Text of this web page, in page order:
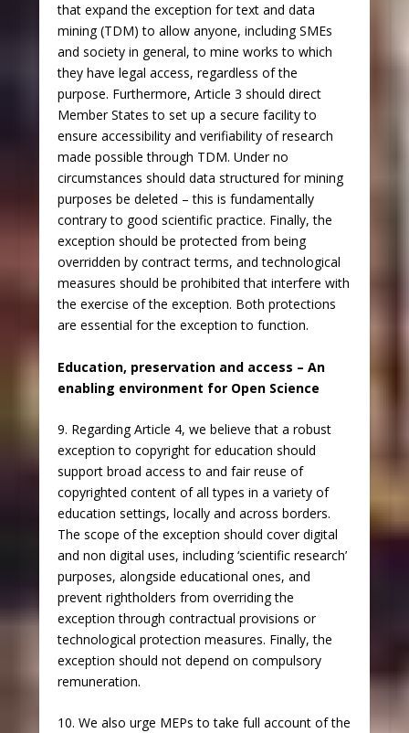
that expand the exception for text and data
mining (TDM) to allow anyone, including SMEs
and society in general, to mine works to which
they have legal access, regardless of the
purpose. Furthermore, Article 3 should direct
Member States to set up a secure facility to
ensure accessibility and verifiability of research
made possible through TDM. Under no
circumstances should data structured for mining
purposes be deleted – this is fundamentally
contrary to good scientific practice. Finally, the
exception should be protected from being
overridden by contract terms, and technological
measures should be prohibited that interfere with
the exercise of the exception. Both protections
are essential for the exception to function.
Education, preservation and access – An
enabling environment for Open Science
9. Regarding Article 4, we believe that a robust
exception to copyright for education should
support broad access to and fair reuse of
copyrighted content of all types in a variety of
education settings, locally and across borders.
The scope of the exception should cover digital
and non digital uses, including ‘scientific research’
purposes, alongside educational ones, and
prevent rightholders from overriding the
exception through contractual provisions or
technological protection measures. Finally, the
exception should not depend on compulsory
remuneration.
10. We also urge MEPs to take full account of the